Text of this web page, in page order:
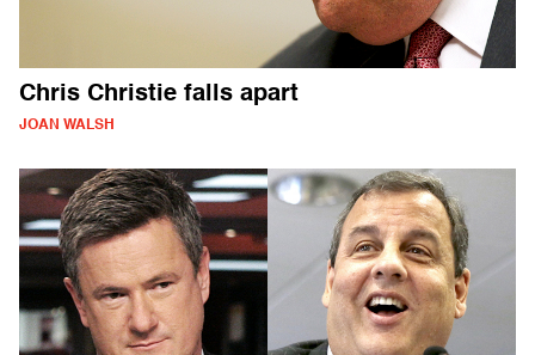
Chris Christie falls apart
JOAN WALSH